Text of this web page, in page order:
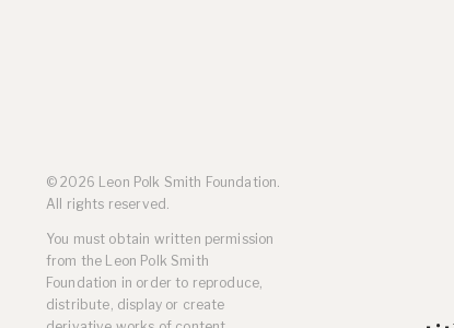
© 2026 Leon Polk Smith Foundation.
All rights reserved.
You must obtain written permission
from the Leon Polk Smith
Foundation in order to reproduce,
distribute, display or create